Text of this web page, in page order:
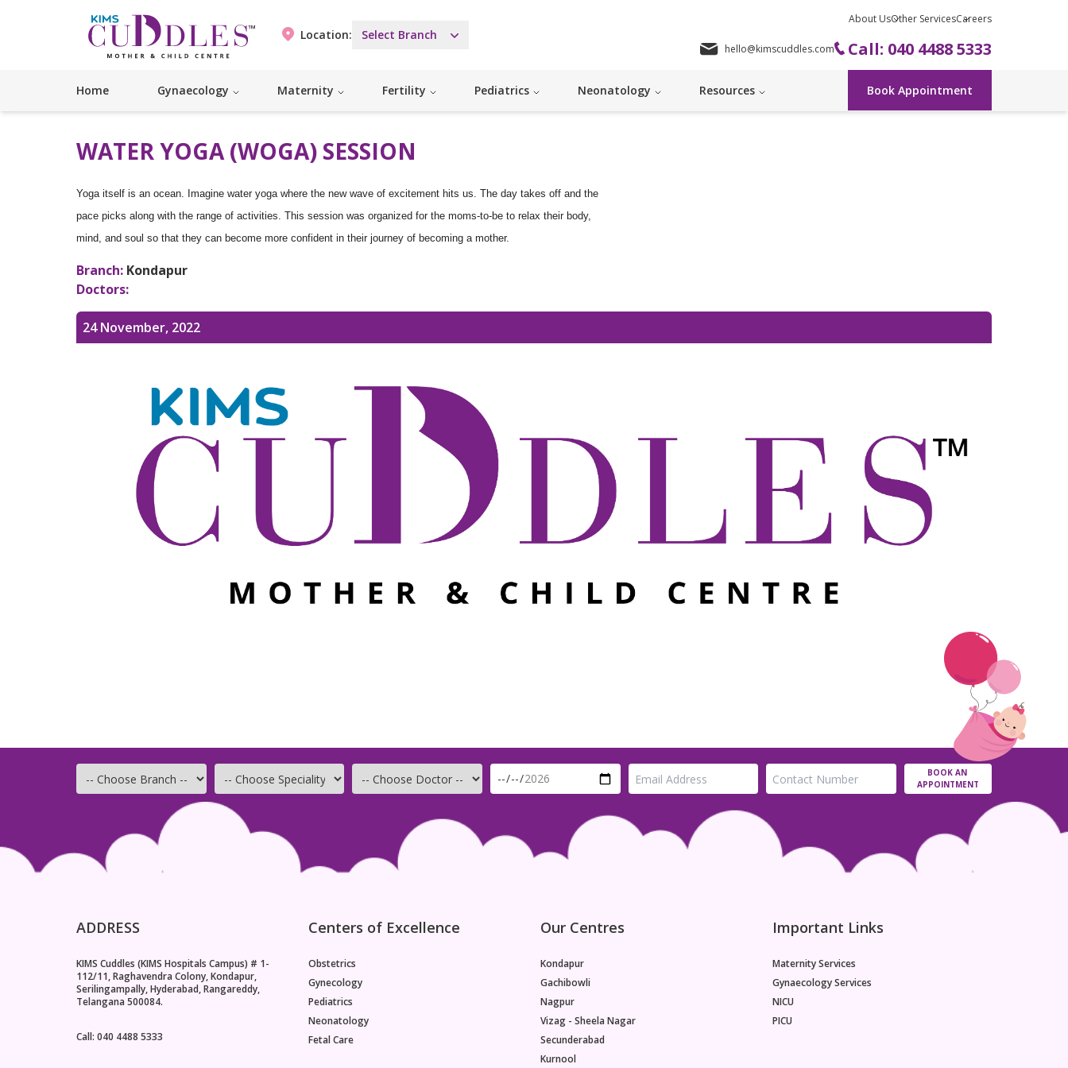
Location: Select Branch
About UsOther ServicesCareers
hello@kimscuddles.com Call: 040 4488 5333
Home Gynaecology Maternity Fertility Pediatrics Neonatology Resources Book Appointment
WATER YOGA (WOGA) SESSION
Yoga itself is an ocean. Imagine water yoga where the new wave of excitement hits us. The day takes off and the
pace picks along with the range of activities. This session was organized for the moms-to-be to relax their body,
mind, and soul so that they can become more confident in their journey of becoming a mother.
Branch: Kondapur
Doctors:
24 November, 2022
BOOK AN
APPOINTMENT
ADDRESS
KIMS Cuddles (KIMS Hospitals Campus) # 1-
112/11, Raghavendra Colony, Kondapur,
Serilingampally, Hyderabad, Rangareddy,
Telangana 500084.
Call: 040 4488 5333
Centers of Excellence
Obstetrics
Gynecology
Pediatrics
Neonatology
Fetal Care
Our Centres
Kondapur
Gachibowli
Nagpur
Vizag - Sheela Nagar
Secunderabad
Kurnool
Important Links
Maternity Services
Gynaecology Services
NICU
PICU